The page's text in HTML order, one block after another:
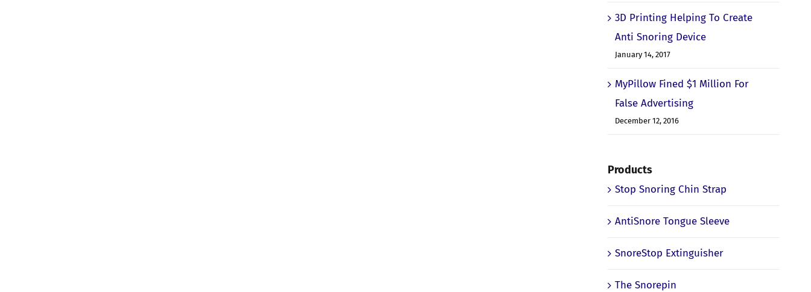
3D Printing Helping To Create
Anti Snoring Device
January 14, 2017
MyPillow Fined $1 Million For
False Advertising
December 12, 2016
Products
Stop Snoring Chin Strap
AntiSnore Tongue Sleeve
SnoreStop Extinguisher
The Snorepin